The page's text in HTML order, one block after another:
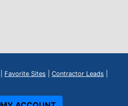
Favorite Sites Contractor Leads